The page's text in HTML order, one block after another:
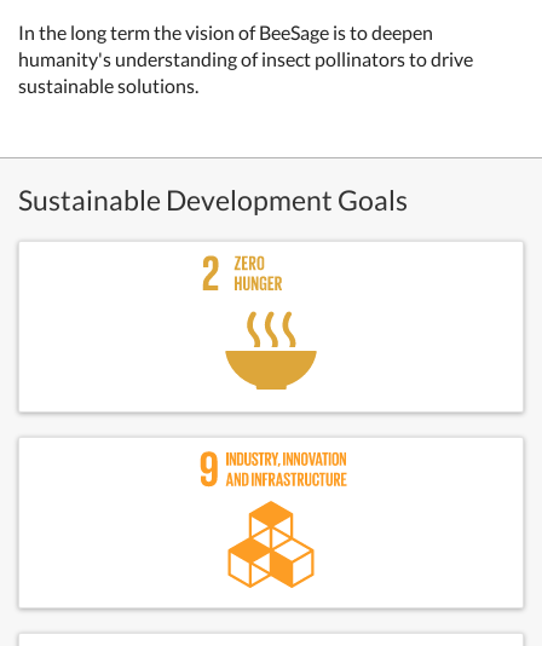
In the long term the vision of BeeSage is to deepen
humanity's understanding of insect pollinators to drive
sustainable solutions.
Sustainable Development Goals